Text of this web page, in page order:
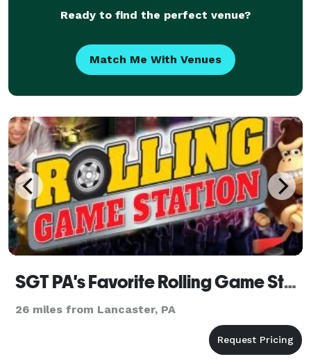
Ready to find the perfect venue?
Match Me With Venues
SGT PA's Favorite Rolling Game Stations
26 miles from Lancaster, PA